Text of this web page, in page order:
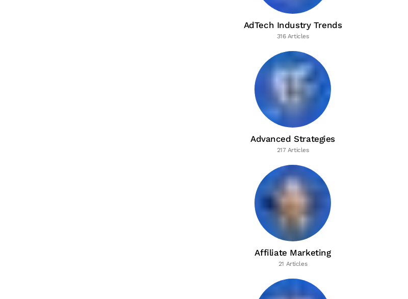
AdTech Industry Trends
316 Articles
Advanced Strategies
217 Articles
Affiliate Marketing
21 Articles